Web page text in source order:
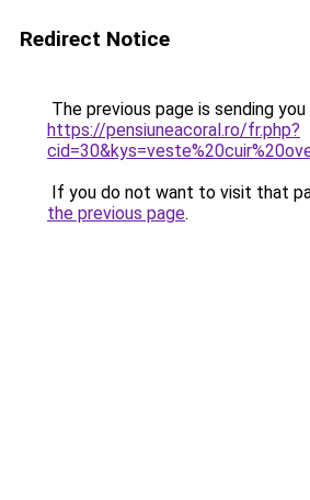
Redirect Notice
The previous page is sending
https://pensiuneacoral.ro/fr.php?
If you do not want to visit that
the previous page.